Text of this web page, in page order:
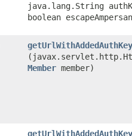
java.lang.String
boolean
Member member)